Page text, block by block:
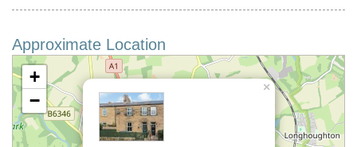
Approximate Location
×
+
−